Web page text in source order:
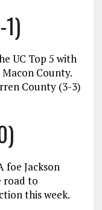
UC Top 5 with
County.
County (3-3)
foe Jackson
road to
this week.